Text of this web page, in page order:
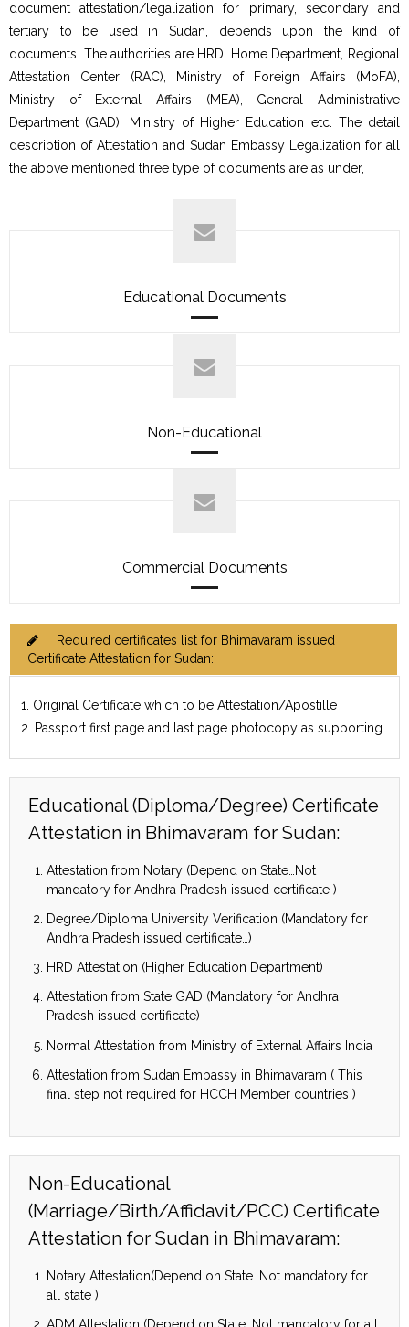
document attestation/legalization for primary, secondary and
tertiary to be used in Sudan, depends upon the kind of
documents. The authorities are HRD, Home Department, Regional
Attestation Center (RAC), Ministry of Foreign Affairs (MoFA),
Ministry of External Affairs (MEA), General Administrative
Department (GAD), Ministry of Higher Education etc. The detail
description of Attestation and Sudan Embassy Legalization for all
the above mentioned three type of documents are as under,
Educational Documents
Non-Educational
Commercial Documents
Required certificates list for Bhimavaram issued
Certificate Attestation for Sudan:
1. Original Certificate which to be Attestation/Apostille
2. Passport first page and last page photocopy as supporting
Educational (Diploma/Degree) Certificate
Attestation in Bhimavaram for Sudan:
Attestation from Notary (Depend on State…Not
mandatory for Andhra Pradesh issued certificate )
Degree/Diploma University Verification (Mandatory for
Andhra Pradesh issued certificate…)
HRD Attestation (Higher Education Department)
Attestation from State GAD (Mandatory for Andhra
Pradesh issued certificate)
Normal Attestation from Ministry of External Affairs India
Attestation from Sudan Embassy in Bhimavaram ( This
final step not required for HCCH Member countries )
Non-Educational
(Marriage/Birth/Affidavit/PCC) Certificate
Attestation for Sudan in Bhimavaram:
Notary Attestation(Depend on State…Not mandatory for
all state )